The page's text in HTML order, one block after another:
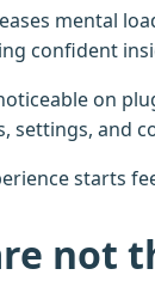
mental
confident
on
settings, and
starts
not